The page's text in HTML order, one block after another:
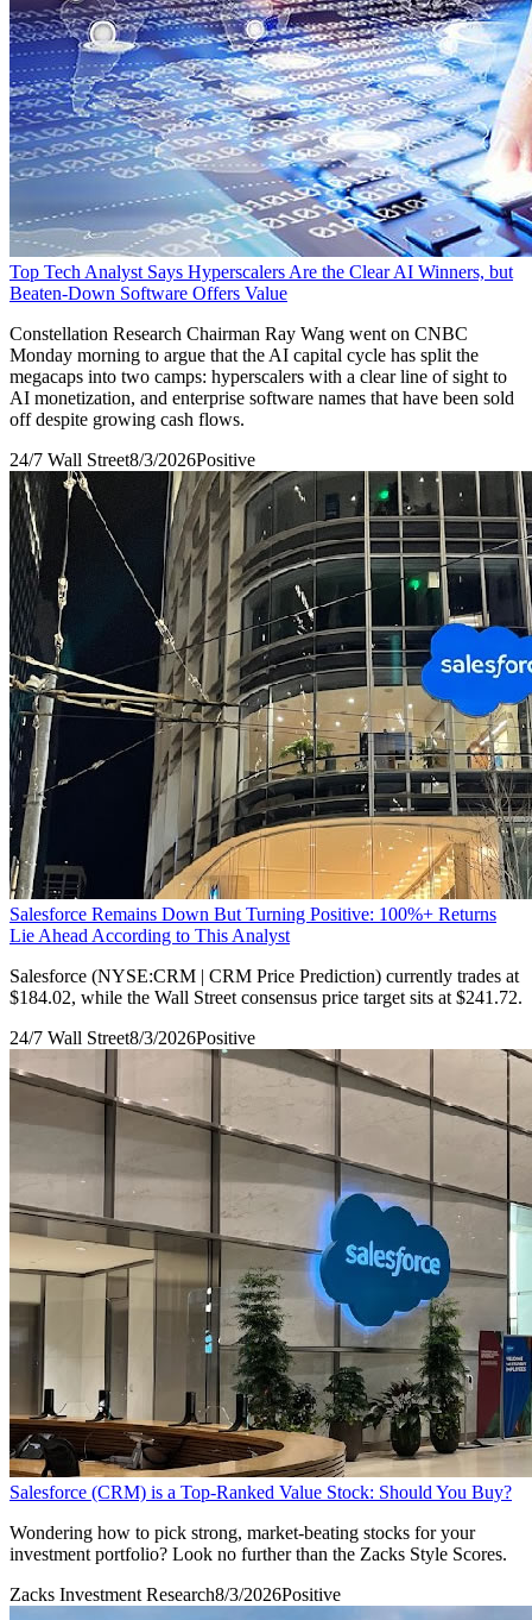
Top Tech Analyst Says Hyperscalers Are the Clear AI Winners, but
Beaten-Down Software Offers Value
Constellation Research Chairman Ray Wang went on CNBC
Monday morning to argue that the AI capital cycle has split the
megacaps into two camps: hyperscalers with a clear line of sight to
AI monetization, and enterprise software names that have been sold
off despite growing cash flows.
24/7 Wall Street8/3/2026Positive
Salesforce Remains Down But Turning Positive: 100%+ Returns
Lie Ahead According to This Analyst
Salesforce (NYSE:CRM | CRM Price Prediction) currently trades at
$184.02, while the Wall Street consensus price target sits at $241.72.
24/7 Wall Street8/3/2026Positive
Salesforce (CRM) is a Top-Ranked Value Stock: Should You Buy?
Wondering how to pick strong, market-beating stocks for your
investment portfolio? Look no further than the Zacks Style Scores.
Zacks Investment Research8/3/2026Positive